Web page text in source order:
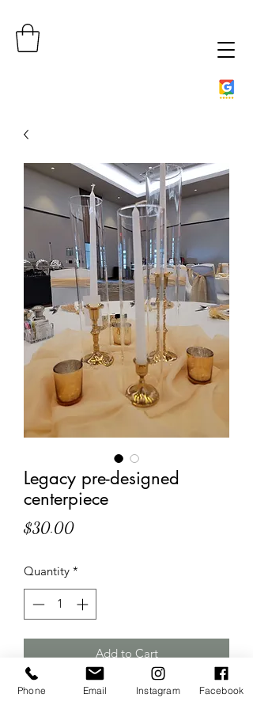
Legacy pre-designed
centerpiece
$30.00Price
Quantity *
Add to Cart
Includes 3 gold candle sticks, 3
Phone Email Instagram Facebook